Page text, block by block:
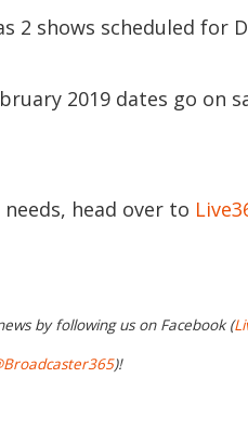
2 shows scheduled for
2019 dates go on
head over to
by following us on Facebook (
)!